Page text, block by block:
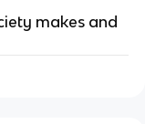
makes and